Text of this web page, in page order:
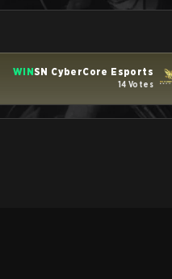
WINSN CyberCore Esports
14 Votes